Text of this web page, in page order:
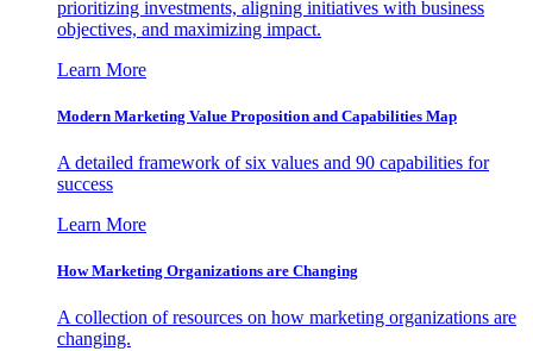
prioritizing investments, aligning initiatives with business
objectives, and maximizing impact.
Learn More
Modern Marketing Value Proposition and Capabilities Map
A detailed framework of six values and 90 capabilities for
success
Learn More
How Marketing Organizations are Changing
A collection of resources on how marketing organizations are
changing.